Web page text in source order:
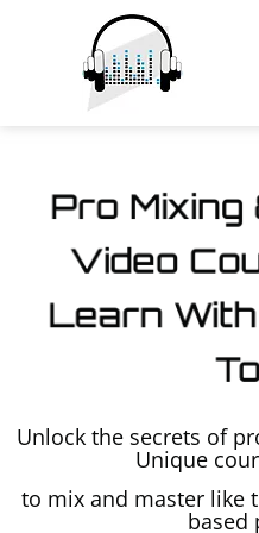
Pro
Video
Learn
Unlock the secrets of
Unique
to mix and master like
based